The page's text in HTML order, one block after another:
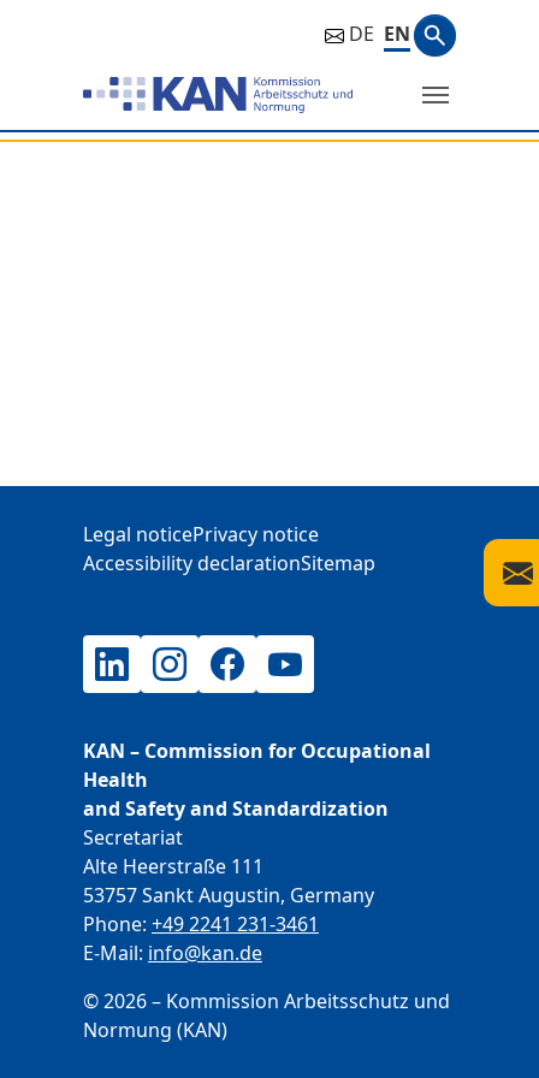
DE EN
Search
Search
Legal noticePrivacy notice
Accessibility declarationSitemap
LinkedInInstagramFacebookYouTube
KAN – Commission for Occupational
Health
and Safety and Standardization
Secretariat
Alte Heerstraße 111
53757 Sankt Augustin, Germany
Phone: +49 2241 231-3461
E-Mail: E-Mail
info@kan.de
© 2026 – Kommission Arbeitsschutz und
Normung (KAN)